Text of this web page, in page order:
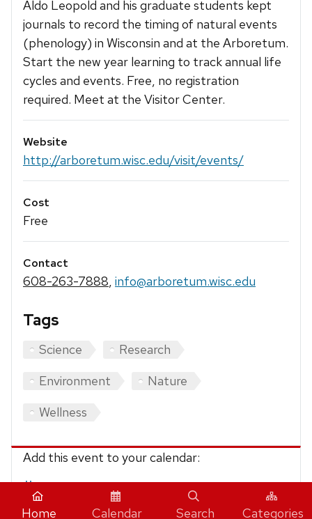
Aldo Leopold and his graduate students kept
journals to record the timing of natural events
(phenology) in Wisconsin and at the Arboretum.
Start the new year learning to track annual life
cycles and events. Free, no registration
required. Meet at the Visitor Center.
Website
http://arboretum.wisc.edu/visit/events/
Cost
Free
Contact
608-263-7888, info@arboretum.wisc.edu
Tags
Science
Research
Environment
Nature
Wellness
Add this event to your calendar:
iCalendar
Home
Calendar Search Categories